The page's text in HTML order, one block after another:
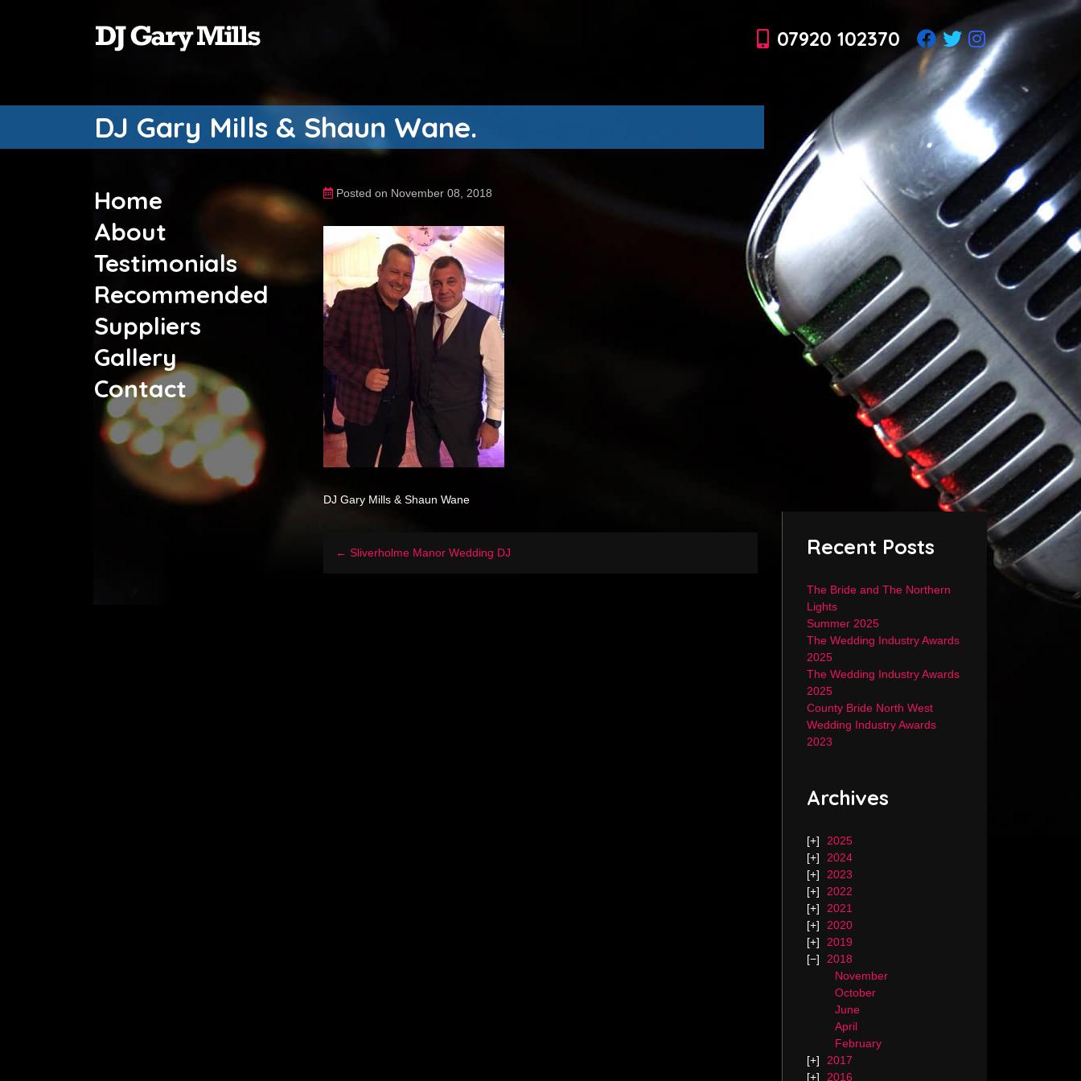
07920 102370
DJ Gary Mills & Shaun Wane.
Home
About
Testimonials
Recommended
Suppliers
Gallery
Contact
Posted on November 08, 2018
DJ Gary Mills & Shaun Wane
← Sliverholme Manor Wedding DJ Recent Posts
The Bride and The Northern
Lights
Summer 2025
The Wedding Industry Awards
2025
The Wedding Industry Awards
2025
County Bride North West
Wedding Industry Awards
2023
Archives
2025
2024
2023
2022
2021
2020
2019
2018
November
October
June
April
February
2017
2016